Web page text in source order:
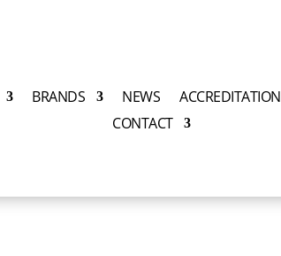
BRANDS NEWS ACCREDITATION
CONTACT